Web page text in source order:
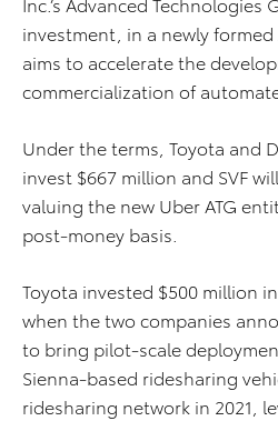
investment, in a newly formed
aims to accelerate the
commercialization of
Under the terms, Toyota and
invest $667 million and SVF
valuing the new Uber ATG
post-money basis.
Toyota invested $500 million
when the two companies
to bring pilot-scale
Sienna-based ridesharing
ridesharing network in 2021,